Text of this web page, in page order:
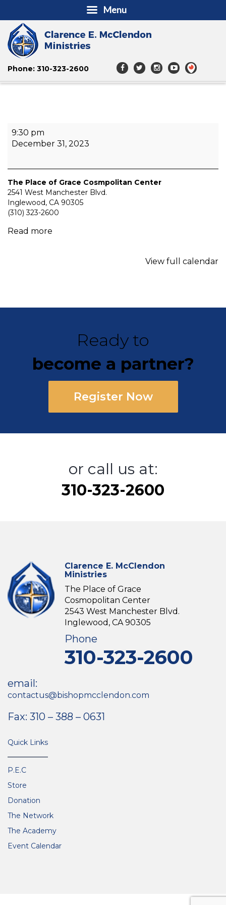
Phone: 310-323-2600
The
Renaissance
3D
Praise
Event
9:30 pm
December 31, 2023
The Place of Grace Cosmpolitan Center
2541 West Manchester Blvd.
Inglewood, CA 90305
(310) 323-2600
Read more
View full calendar
Ready to
become a partner?
Register Now
or call us at:
310-323-2600
Clarence E. McClendon
Ministries
The Place of Grace
Cosmopolitan Center
2543 West Manchester Blvd.
Inglewood, CA 90305
Phone
310-323-2600
email:
contactus@bishopmcclendon.com
Fax: 310 – 388 – 0631
Quick Links
P.E.C
Store
Donation
The Network
The Academy
Event Calendar
Menu